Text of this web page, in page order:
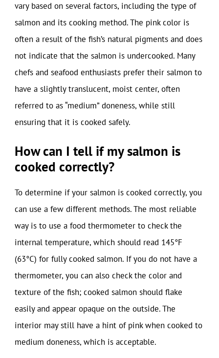
vary based on several factors, including the type of
salmon and its cooking method. The pink color is
often a result of the fish’s natural pigments and does
not indicate that the salmon is undercooked. Many
chefs and seafood enthusiasts prefer their salmon to
have a slightly translucent, moist center, often
referred to as “medium” doneness, while still
ensuring that it is cooked safely.
How can I tell if my salmon is
cooked correctly?
To determine if your salmon is cooked correctly, you
can use a few different methods. The most reliable
way is to use a food thermometer to check the
internal temperature, which should read 145°F
(63°C) for fully cooked salmon. If you do not have a
thermometer, you can also check the color and
texture of the fish; cooked salmon should flake
easily and appear opaque on the outside. The
interior may still have a hint of pink when cooked to
medium doneness, which is acceptable.